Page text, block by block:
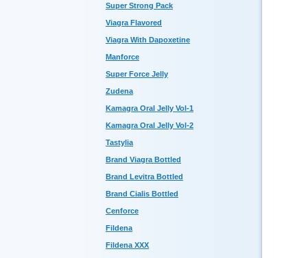
Super Strong Pack
Viagra Flavored
Viagra With Dapoxetine
Manforce
Super Force Jelly
Zudena
Kamagra Oral Jelly Vol-1
Kamagra Oral Jelly Vol-2
Tastylia
Brand Viagra Bottled
Brand Levitra Bottled
Brand Cialis Bottled
Cenforce
Fildena
Fildena XXX